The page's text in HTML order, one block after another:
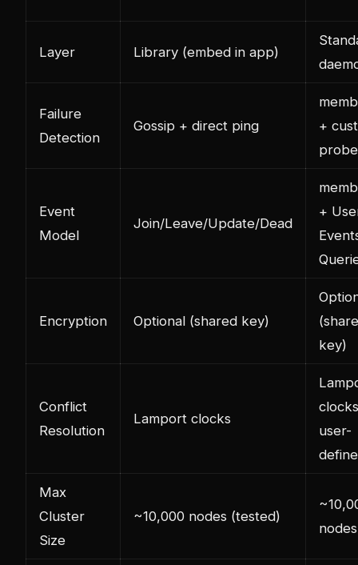
Layer Library (embed in app)
Failure
Detection
Gossip + direct ping
+
Event
Model
Join/Leave/Update/Dead
+
Encryption Optional (shared key)
key)
Conflict
Resolution
Lamport clocks
user-
Max
Cluster
Size
~10,000 nodes (tested)
nodes